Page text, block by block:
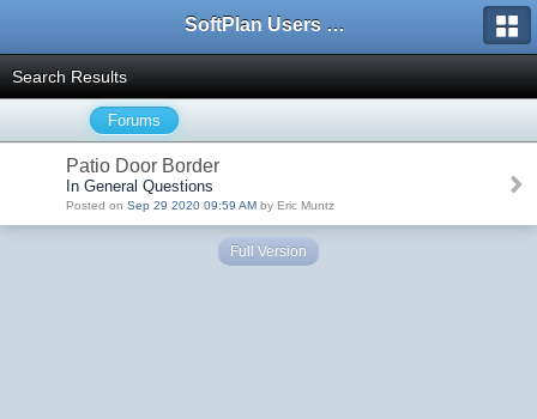
SoftPlan Users Forum
Search Results
Forums
Patio Door Border
In General Questions
Posted on Sep 29 2020 09:59 AM by Eric Muntz
Full Version